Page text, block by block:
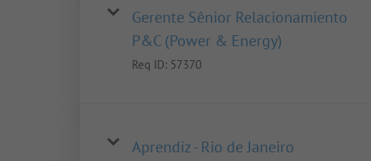
Gerente Sênior Relacionamiento
P&C (Power & Energy)
Req ID: 57370
Aprendiz - Rio de Janeiro